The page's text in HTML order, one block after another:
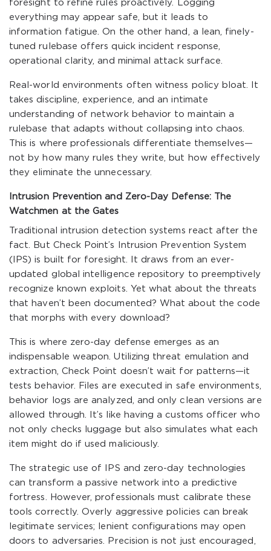
foresight to refine rules proactively. Logging
everything may appear safe, but it leads to
information fatigue. On the other hand, a lean, finely-
tuned rulebase offers quick incident response,
operational clarity, and minimal attack surface.
Real-world environments often witness policy bloat. It
takes discipline, experience, and an intimate
understanding of network behavior to maintain a
rulebase that adapts without collapsing into chaos.
This is where professionals differentiate themselves—
not by how many rules they write, but how effectively
they eliminate the unnecessary.
Intrusion Prevention and Zero-Day Defense: The
Watchmen at the Gates
Traditional intrusion detection systems react after the
fact. But Check Point’s Intrusion Prevention System
(IPS) is built for foresight. It draws from an ever-
updated global intelligence repository to preemptively
recognize known exploits. Yet what about the threats
that haven’t been documented? What about the code
that morphs with every download?
This is where zero-day defense emerges as an
indispensable weapon. Utilizing threat emulation and
extraction, Check Point doesn’t wait for patterns—it
tests behavior. Files are executed in safe environments,
behavior logs are analyzed, and only clean versions are
allowed through. It’s like having a customs officer who
not only checks luggage but also simulates what each
item might do if used maliciously.
The strategic use of IPS and zero-day technologies
can transform a passive network into a predictive
fortress. However, professionals must calibrate these
tools correctly. Overly aggressive policies can break
legitimate services; lenient configurations may open
doors to adversaries. Precision is not just encouraged,